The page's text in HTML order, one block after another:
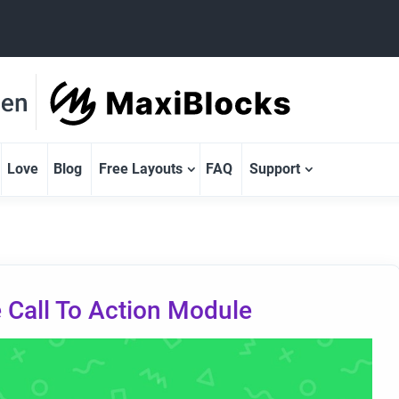
Love Blog Free Layouts FAQ Support
To Action Module